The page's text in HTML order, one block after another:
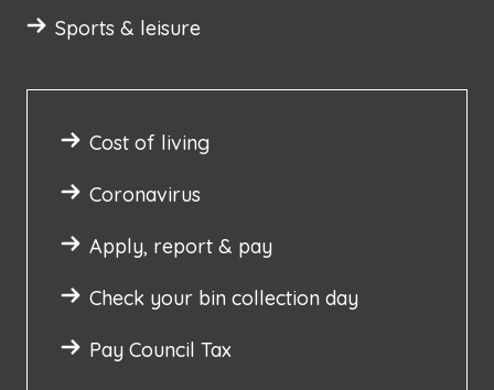
Sports & leisure
Cost of living
Coronavirus
Apply, report & pay
Check your bin collection day
Pay Council Tax